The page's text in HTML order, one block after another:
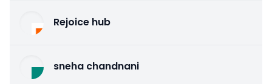
Rejoice hub
sneha chandnani